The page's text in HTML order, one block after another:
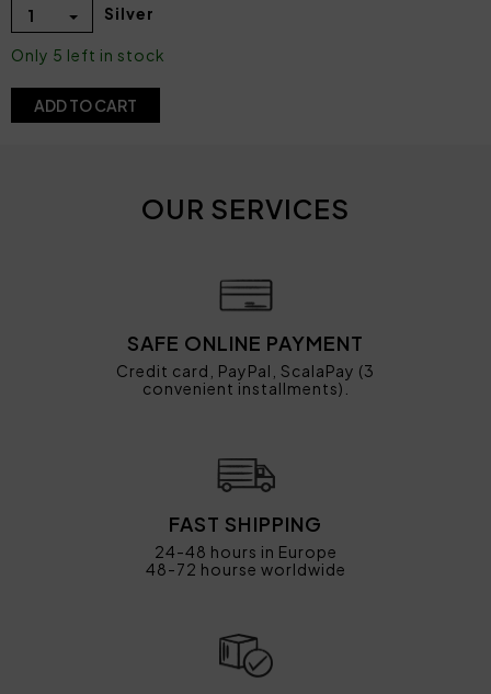
1 Silver
Only 5 left in stock
ADD TO CART
OUR SERVICES
SAFE ONLINE PAYMENT
Credit card, PayPal, ScalaPay (3
convenient installments).
FAST SHIPPING
24-48 hours in Europe
48-72 hourse worldwide